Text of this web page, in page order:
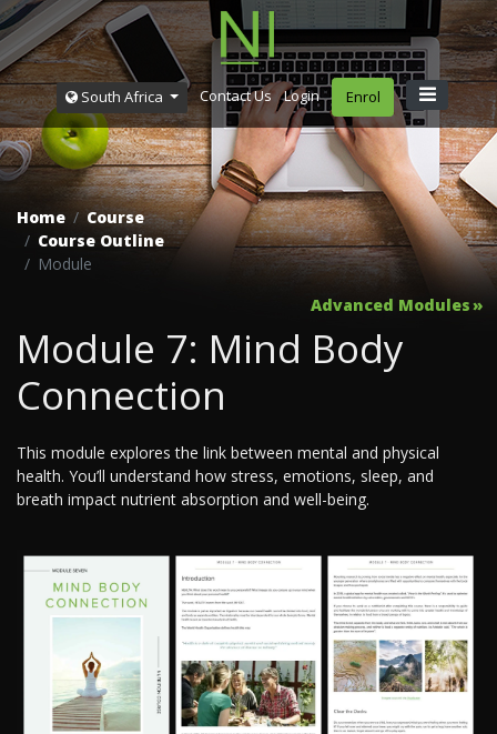
South Africa Contact Us Login Enrol
Home
Course
Course Outline
Module
Advanced Modules
Module 7: Mind Body
Connection
This module explores the link between mental and physical
health. You’ll understand how stress, emotions, sleep, and
breath impact nutrient absorption and well-being.